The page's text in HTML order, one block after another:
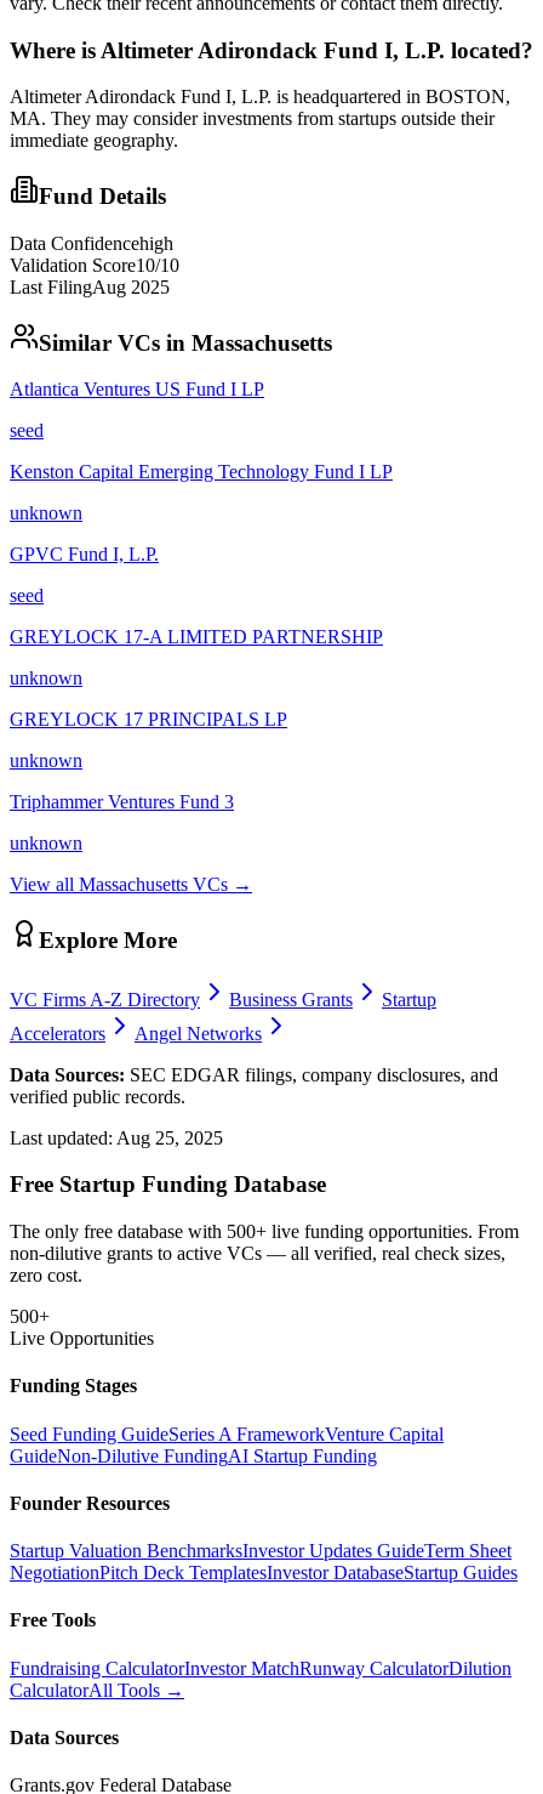
Where is Altimeter Adirondack Fund I, L.P. located?
Altimeter Adirondack Fund I, L.P. is headquartered in BOSTON,
MA. They may consider investments from startups outside their
immediate geography.
Fund Details
Data Confidencehigh
Validation Score10/10
Last FilingAug 2025
Similar VCs in Massachusetts
Atlantica Ventures US Fund I LP
seed
Kenston Capital Emerging Technology Fund I LP
unknown
GPVC Fund I, L.P.
seed
GREYLOCK 17-A LIMITED PARTNERSHIP
unknown
GREYLOCK 17 PRINCIPALS LP
unknown
Triphammer Ventures Fund 3
unknown
View all Massachusetts VCs →
Explore More
VC Firms A-Z Directory Business Grants
Startup
Accelerators
Angel Networks
Data Sources: SEC EDGAR filings, company disclosures, and
verified public records.
Last updated: Aug 25, 2025
Free Startup Funding Database
The only free database with 500+ live funding opportunities. From
non-dilutive grants to active VCs — all verified, real check sizes,
zero cost.
500+
Live Opportunities
Funding Stages
Seed Funding GuideSeries A FrameworkVenture Capital
GuideNon-Dilutive FundingAI Startup Funding
Founder Resources
Startup Valuation BenchmarksInvestor Updates GuideTerm Sheet
NegotiationPitch Deck TemplatesInvestor DatabaseStartup Guides
Free Tools
Fundraising CalculatorInvestor MatchRunway CalculatorDilution
CalculatorAll Tools →
Data Sources
Grants.gov Federal Database